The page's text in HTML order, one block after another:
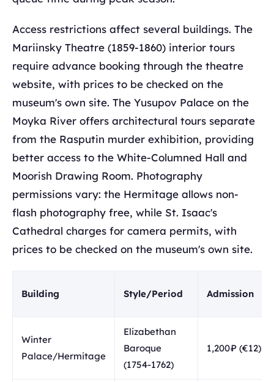
Access restrictions affect several buildings. The
Mariinsky Theatre (1859-1860) interior tours
require advance booking through the theatre
website, with prices to be checked on the
museum's own site. The Yusupov Palace on the
Moyka River offers architectural tours separate
from the Rasputin murder exhibition, providing
better access to the White-Columned Hall and
Moorish Drawing Room. Photography
permissions vary: the Hermitage allows non-
flash photography free, while St. Isaac's
Cathedral charges for camera permits, with
prices to be checked on the museum's own site.
Building Style/Period Admission
Winter
Palace/Hermitage
Elizabethan
Baroque
(1754-1762)
1,200₽ (€12)